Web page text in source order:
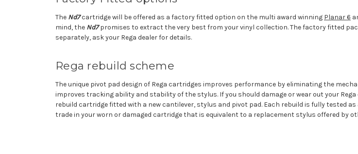
The Nd7cartridge will be offered as a factory fitted option on the multi award winning Planar 6
mind, the Nd7 promises to extract the very best from your vinyl collection. The factory fitted
separately, ask your Rega dealer for details.
Rega rebuild scheme
The unique pivot pad design of Rega cartridges improves performance by eliminating the
improves tracking ability and stability of the stylus. If you should damage or wear out your
rebuild cartridge fitted with a new cantilever, stylus and pivot pad. Each rebuild is fully tested
trade in your worn or damaged cartridge that is equivalent to a replacement stylus offered by